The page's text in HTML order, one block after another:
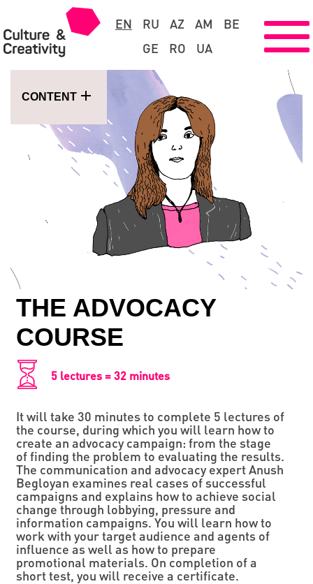
EN RU AZ AM
BE
GE
RO UA
CONTENT
THE ADVOCACY
СOURSE
5 lectures = 32 minutes
It will take 30 minutes to complete 5 lectures of
the course, during which you will learn how to
create an advocacy campaign: from the stage
of finding the problem to evaluating the results.
The communication and advocacy expert Anush
Begloyan examines real cases of successful
campaigns and explains how to achieve social
change through lobbying, pressure and
information campaigns. You will learn how to
work with your target audience and agents of
influence as well as how to prepare
promotional materials. On completion of a
short test, you will receive a certificate.